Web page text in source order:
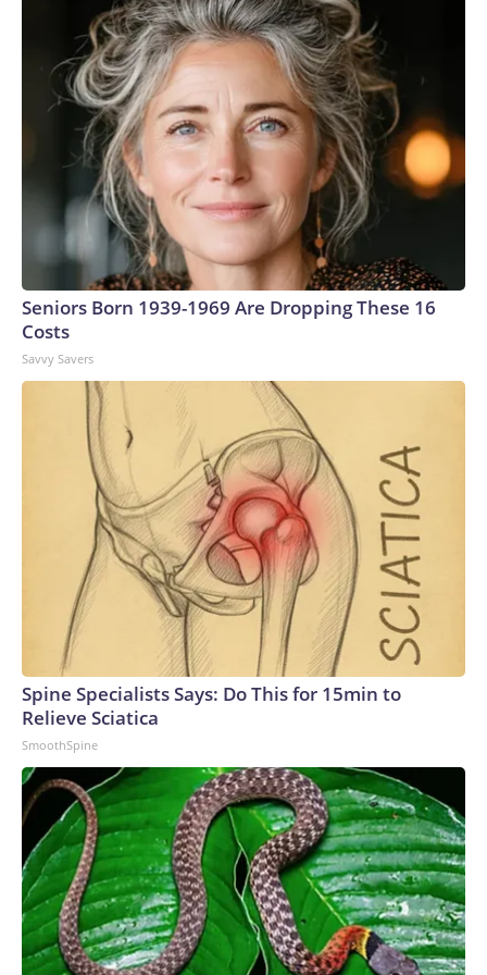
Seniors Born 1939-1969 Are Dropping These 16
Costs
Savvy Savers
Spine Specialists Says: Do This for 15min to
Relieve Sciatica
SmoothSpine